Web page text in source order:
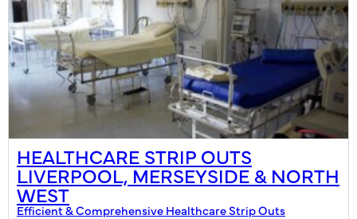
HEALTHCARE STRIP OUTS
LIVERPOOL, MERSEYSIDE & NORTH
WEST
Efficient & Comprehensive Healthcare Strip Outs